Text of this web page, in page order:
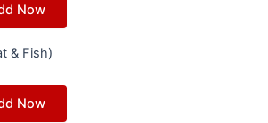
Now
& Fish)
Now